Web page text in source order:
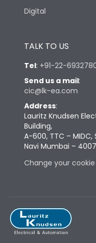
Digital
TALK TO US
Tel: +91-22-
Send us a mail:
cic@lk-ea.com
Address:
Lauritz Knudsen
Building,
A-600, TTC –
Navi Mumbai –
Change your